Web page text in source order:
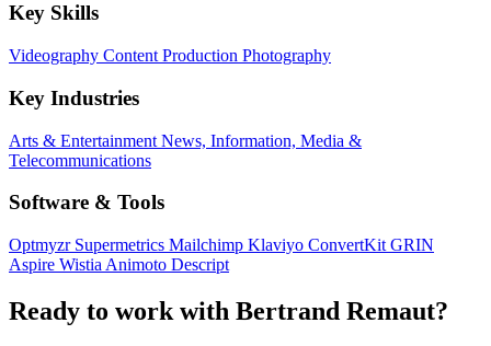
Key Skills
Videography Content Production Photography
Key Industries
Arts & Entertainment News, Information, Media &
Telecommunications
Software & Tools
Optmyzr Supermetrics Mailchimp Klaviyo ConvertKit GRIN
Aspire Wistia Animoto Descript
Ready to work with Bertrand Remaut?